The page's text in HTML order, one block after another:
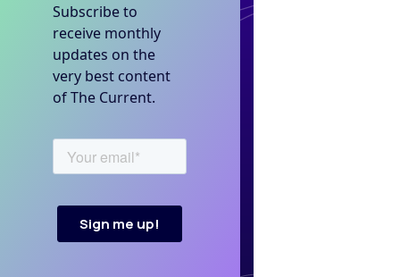
Subscribe to
receive monthly
updates on the
very best content
of The Current.